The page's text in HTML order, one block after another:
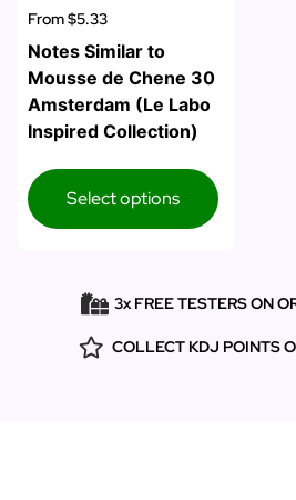
From$5.33
Notes Similar to
Mousse de Chene 30
Amsterdam (Le Labo
Inspired Collection)
Select options
3x FREE TESTERS ON
COLLECT KDJ POINTS